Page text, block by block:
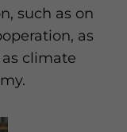
such as on
as
climate